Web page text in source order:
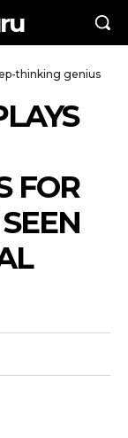
thinking genius
FOR